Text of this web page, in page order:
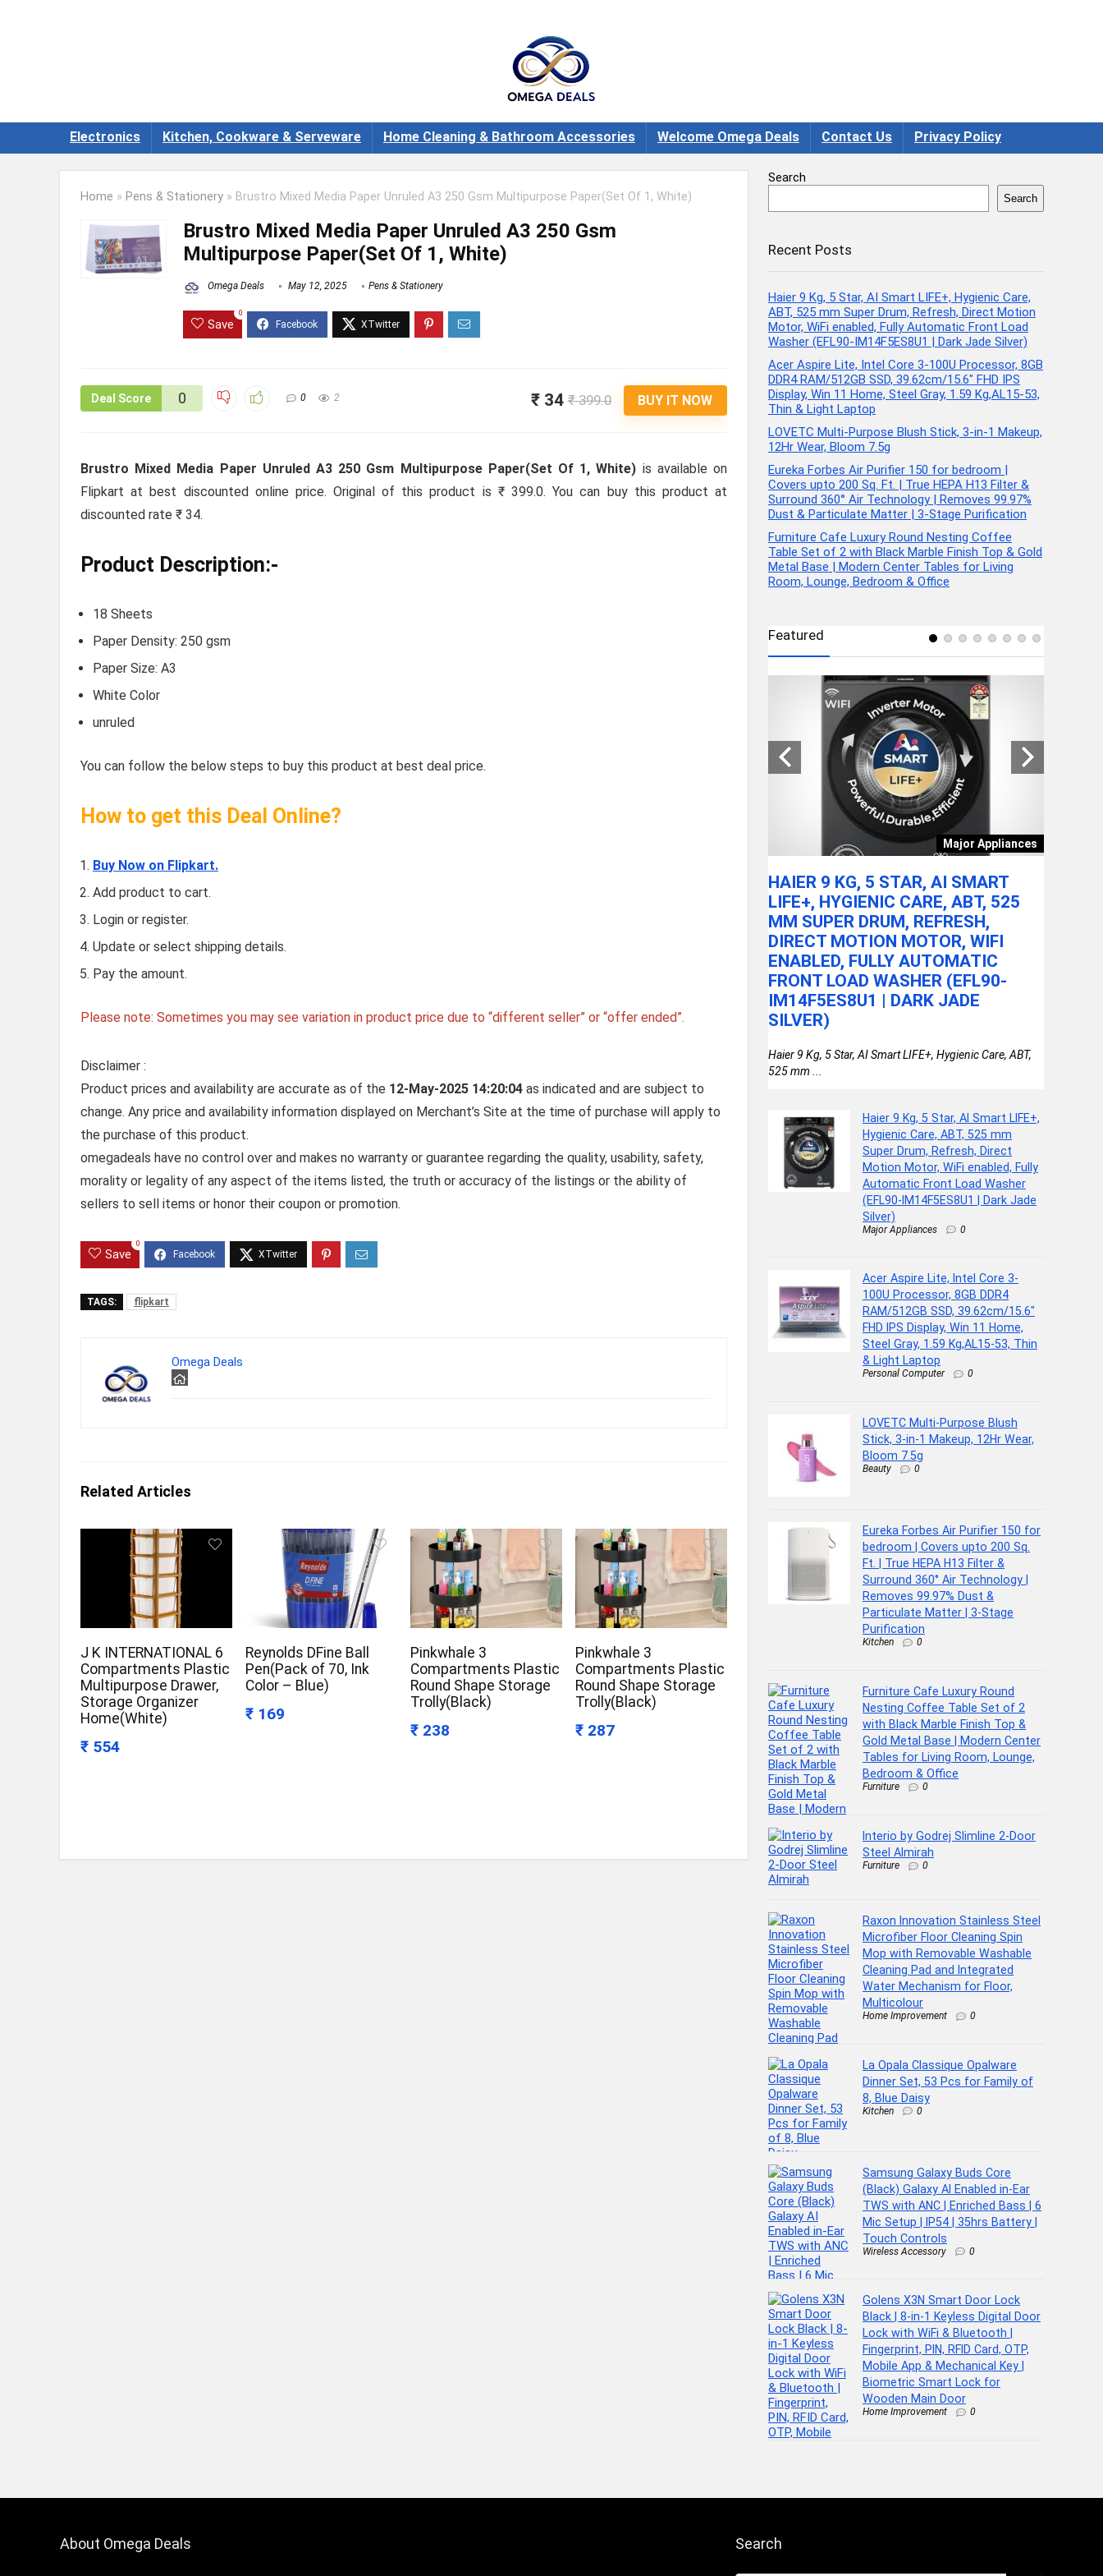
Electronics Kitchen, Cookware & Serveware Home Cleaning & Bathroom Accessories Welcome Omega Deals Contact Us Privacy Policy
Home » Pens & Stationery » Brustro Mixed Media Paper Unruled A3 250 Gsm Multipurpose Paper(Set Of 1, White)
Brustro Mixed Media Paper Unruled A3 250 Gsm
Multipurpose Paper(Set Of 1, White)
Omega Deals May 12, 2025 Pens & Stationery
Save
0
Deal Score 0 0 2 ₹ 34 ₹ 399.0 BUY IT NOW
Brustro Mixed Media Paper Unruled A3 250 Gsm Multipurpose Paper(Set Of 1, White) is available on
Flipkart at best discounted online price. Original of this product is ₹ 399.0. You can buy this product at
discounted rate ₹ 34.
Product Description:-
18 Sheets
Paper Density: 250 gsm
Paper Size: A3
White Color
unruled
You can follow the below steps to buy this product at best deal price.
How to get this Deal Online?
Buy Now on Flipkart.
Add product to cart.
Login or register.
Update or select shipping details.
Pay the amount.
Please note: Sometimes you may see variation in product price due to “different seller” or “offer ended”.
Disclaimer :
Product prices and availability are accurate as of the 12-May-2025 14:20:04 as indicated and are subject to
change. Any price and availability information displayed on Merchant’s Site at the time of purchase will apply to
the purchase of this product.
omegadeals have no control over and makes no warranty or guarantee regarding the quality, usability, safety,
morality or legality of any aspect of the items listed, the truth or accuracy of the listings or the ability of
sellers to sell items or honor their coupon or promotion.
Save
0
TAGS: flipkart
Omega Deals
Related Articles
J K INTERNATIONAL 6
Compartments Plastic
Multipurpose Drawer,
Storage Organizer
Home(White)
₹ 554
Reynolds DFine Ball
Pen(Pack of 70, Ink
Color – Blue)
₹ 169
Pinkwhale 3
Compartments Plastic
Round Shape Storage
Trolly(Black)
₹ 238
Pinkwhale 3
Compartments Plastic
Round Shape Storage
Trolly(Black)
₹ 287
Search
Search
Recent Posts
Haier 9 Kg, 5 Star, AI Smart LIFE+, Hygienic Care,
ABT, 525 mm Super Drum, Refresh, Direct Motion
Motor, WiFi enabled, Fully Automatic Front Load
Washer (EFL90-IM14F5ES8U1 | Dark Jade Silver)
Acer Aspire Lite, Intel Core 3-100U Processor, 8GB
DDR4 RAM/512GB SSD, 39.62cm/15.6″ FHD IPS
Display, Win 11 Home, Steel Gray, 1.59 Kg,AL15-53,
Thin & Light Laptop
LOVETC Multi-Purpose Blush Stick, 3-in-1 Makeup,
12Hr Wear, Bloom 7.5g
Eureka Forbes Air Purifier 150 for bedroom |
Covers upto 200 Sq. Ft. | True HEPA H13 Filter &
Surround 360° Air Technology | Removes 99.97%
Dust & Particulate Matter | 3-Stage Purification
Furniture Cafe Luxury Round Nesting Coffee
Table Set of 2 with Black Marble Finish Top & Gold
Metal Base | Modern Center Tables for Living
Room, Lounge, Bedroom & Office
Featured
Major Appliances
HAIER 9 KG, 5 STAR, AI SMART
LIFE+, HYGIENIC CARE, ABT, 525
MM SUPER DRUM, REFRESH,
DIRECT MOTION MOTOR, WIFI
ENABLED, FULLY AUTOMATIC
FRONT LOAD WASHER (EFL90-
IM14F5ES8U1 | DARK JADE
SILVER)
Haier 9 Kg, 5 Star, AI Smart LIFE+, Hygienic Care, ABT,
525 mm ...
Haier 9 Kg, 5 Star, AI Smart LIFE+,
Hygienic Care, ABT, 525 mm
Super Drum, Refresh, Direct
Motion Motor, WiFi enabled, Fully
Automatic Front Load Washer
(EFL90-IM14F5ES8U1 | Dark Jade
Silver)
Major Appliances 0
Acer Aspire Lite, Intel Core 3-
100U Processor, 8GB DDR4
RAM/512GB SSD, 39.62cm/15.6″
FHD IPS Display, Win 11 Home,
Steel Gray, 1.59 Kg,AL15-53, Thin
& Light Laptop
Personal Computer 0
LOVETC Multi-Purpose Blush
Stick, 3-in-1 Makeup, 12Hr Wear,
Bloom 7.5g
Beauty 0
Eureka Forbes Air Purifier 150 for
bedroom | Covers upto 200 Sq.
Ft. | True HEPA H13 Filter &
Surround 360° Air Technology |
Removes 99.97% Dust &
Particulate Matter | 3-Stage
Purification
Kitchen 0
Furniture Cafe Luxury Round
Nesting Coffee Table Set of 2
with Black Marble Finish Top &
Gold Metal Base | Modern Center
Tables for Living Room, Lounge,
Bedroom & Office
Furniture 0
Interio by Godrej Slimline 2-Door
Steel Almirah
Furniture 0
Raxon Innovation Stainless Steel
Microfiber Floor Cleaning Spin
Mop with Removable Washable
Cleaning Pad and Integrated
Water Mechanism for Floor,
Multicolour
Home Improvement 0
La Opala Classique Opalware
Dinner Set, 53 Pcs for Family of
8, Blue Daisy
Kitchen 0
Samsung Galaxy Buds Core
(Black) Galaxy AI Enabled in-Ear
TWS with ANC | Enriched Bass | 6
Mic Setup | IP54 | 35hrs Battery |
Touch Controls
Wireless Accessory 0
Golens X3N Smart Door Lock
Black | 8-in-1 Keyless Digital Door
Lock with WiFi & Bluetooth |
Fingerprint, PIN, RFID Card, OTP,
Mobile App & Mechanical Key |
Biometric Smart Lock for
Wooden Main Door
Home Improvement 0
About Omega Deals Search